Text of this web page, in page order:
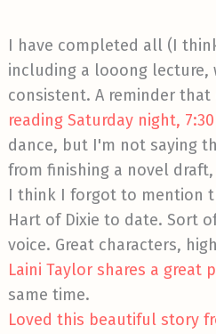
I have completed all (I
including a looong lecture,
consistent. A reminder
reading Saturday night,
dance, but I'm not saying
from finishing a novel
I think I forgot to mention
Hart of Dixie to date. Sort
voice. Great characters,
Laini Taylor shares a great
same time.
Loved this beautiful story